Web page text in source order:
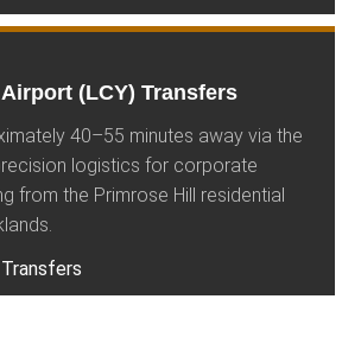
(LCY) Transfers
40–55 minutes away via the
logistics for corporate
from the Primrose Hill residential